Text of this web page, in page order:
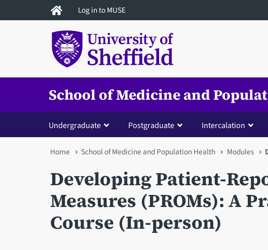
to
Log in to MUSE
School of Medicine and
Undergraduate Postgraduate Intercalation
You
are
here
Home School of Medicine and Population Health Modules
Developing Patient-
Measures (PROMs): A
Course (In-person)